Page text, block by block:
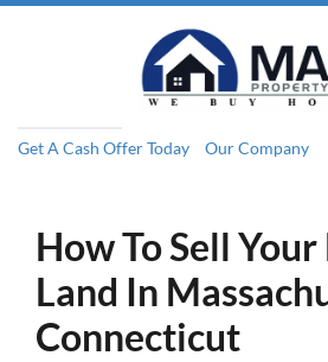
Get A Cash Offer Today Our Company
How To Sell
Land In
Connecticut